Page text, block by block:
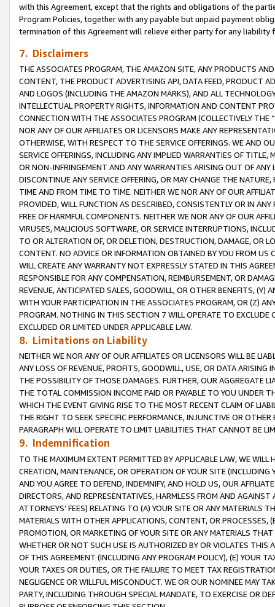
with this Agreement, except that the rights and obligations of the
Program Policies, together with any payable but unpaid payment
termination of this Agreement will relieve either party for any
7. Disclaimers
THE ASSOCIATES PROGRAM, THE AMAZON SITE, ANY PRODUCTS
CONTENT, THE PRODUCT ADVERTISING API, DATA FEED, PRODUCT
AND LOGOS (INCLUDING THE AMAZON MARKS), AND ALL
INTELLECTUAL PROPERTY RIGHTS, INFORMATION AND CONTENT
CONNECTION WITH THE ASSOCIATES PROGRAM (COLLECTIVELY THE “
NOR ANY OF OUR AFFILIATES OR LICENSORS MAKE ANY
OTHERWISE, WITH RESPECT TO THE SERVICE OFFERINGS. WE AND
SERVICE OFFERINGS, INCLUDING ANY IMPLIED WARRANTIES OF
OR NON-INFRINGEMENT AND ANY WARRANTIES ARISING OUT OF ANY
DISCONTINUE ANY SERVICE OFFERING, OR MAY CHANGE THE
TIME AND FROM TIME TO TIME. NEITHER WE NOR ANY OF OUR
PROVIDED, WILL FUNCTION AS DESCRIBED, CONSISTENTLY OR IN
FREE OF HARMFUL COMPONENTS. NEITHER WE NOR ANY OF OUR
VIRUSES, MALICIOUS SOFTWARE, OR SERVICE INTERRUPTIONS,
TO OR ALTERATION OF, OR DELETION, DESTRUCTION, DAMAGE, OR
CONTENT. NO ADVICE OR INFORMATION OBTAINED BY YOU FROM
WILL CREATE ANY WARRANTY NOT EXPRESSLY STATED IN THIS
RESPONSIBLE FOR ANY COMPENSATION, REIMBURSEMENT, OR
REVENUE, ANTICIPATED SALES, GOODWILL, OR OTHER BENEFITS,
WITH YOUR PARTICIPATION IN THE ASSOCIATES PROGRAM, OR (Z)
PROGRAM. NOTHING IN THIS SECTION 7 WILL OPERATE TO
EXCLUDED OR LIMITED UNDER APPLICABLE LAW.
8. Limitations on Liability
NEITHER WE NOR ANY OF OUR AFFILIATES OR LICENSORS WILL BE
ANY LOSS OF REVENUE, PROFITS, GOODWILL, USE, OR DATA ARISING
THE POSSIBILITY OF THOSE DAMAGES. FURTHER, OUR AGGREGATE
THE TOTAL COMMISSION INCOME PAID OR PAYABLE TO YOU UNDER
WHICH THE EVENT GIVING RISE TO THE MOST RECENT CLAIM OF
THE RIGHT TO SEEK SPECIFIC PERFORMANCE, INJUNCTIVE OR
PARAGRAPH WILL OPERATE TO LIMIT LIABILITIES THAT CANNOT BE
9. Indemnification
TO THE MAXIMUM EXTENT PERMITTED BY APPLICABLE LAW, WE WILL
CREATION, MAINTENANCE, OR OPERATION OF YOUR SITE (INCLUDING
AND YOU AGREE TO DEFEND, INDEMNIFY, AND HOLD US, OUR
DIRECTORS, AND REPRESENTATIVES, HARMLESS FROM AND
ATTORNEYS’ FEES) RELATING TO (A) YOUR SITE OR ANY MATERIALS
MATERIALS WITH OTHER APPLICATIONS, CONTENT, OR PROCESSES,
PROMOTION, OR MARKETING OF YOUR SITE OR ANY MATERIALS
WHETHER OR NOT SUCH USE IS AUTHORIZED BY OR VIOLATES THIS
OF THIS AGREEMENT (INCLUDING ANY PROGRAM POLICY), (E) YOUR
YOUR TAXES OR DUTIES, OR THE FAILURE TO MEET TAX
NEGLIGENCE OR WILLFUL MISCONDUCT. WE OR OUR NOMINEE MAY
PARTY, INCLUDING THROUGH SPECIAL MANDATE, TO EXERCISE OR